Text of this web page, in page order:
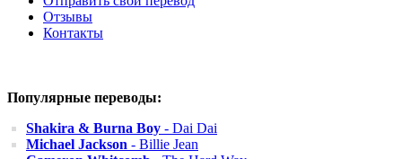
Отзывы
Контакты
Популярные переводы:
Shakira & Burna Boy - Dai Dai
Michael Jackson - Billie Jean